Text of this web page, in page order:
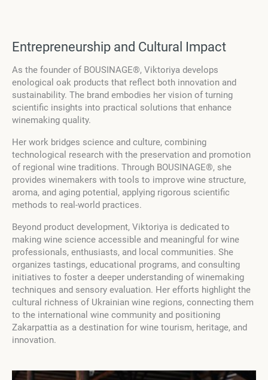
Entrepreneurship and Cultural Impact
As the founder of BOUSINAGE®, Viktoriya develops
enological oak products that reflect both innovation and
sustainability. The brand embodies her vision of turning
scientific insights into practical solutions that enhance
winemaking quality.
Her work bridges science and culture, combining
technological research with the preservation and promotion
of regional wine traditions. Through BOUSINAGE®, she
provides winemakers with tools to improve wine structure,
aroma, and aging potential, applying rigorous scientific
methods to real-world practices.
Beyond product development, Viktoriya is dedicated to
making wine science accessible and meaningful for wine
professionals, enthusiasts, and local communities. She
organizes tastings, educational programs, and consulting
initiatives to foster a deeper understanding of winemaking
techniques and sensory evaluation. Her efforts highlight the
cultural richness of Ukrainian wine regions, connecting them
to the international wine community and positioning
Zakarpattia as a destination for wine tourism, heritage, and
innovation.